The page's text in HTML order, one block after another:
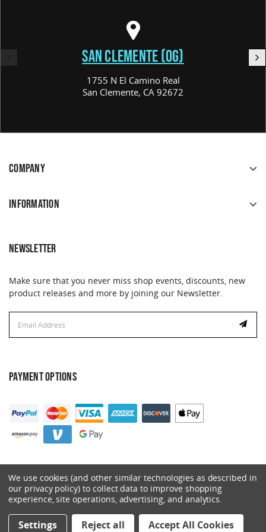
SAN CLEMENTE (OG)
1755 N El Camino Real
San Clemente, CA 92672
COMPANY
INFORMATION
NEWSLETTER
Make sure that you never miss shop events, discounts, new
product releases and more by joining our Newsletter.
Address
PAYMENT OPTIONS
© 2026 Catalyst. All Rights Reserved.
We use cookies (and other similar technologies as described in
our privacy policy) to collect data to improve shopping
experience, site operations, advertising, and analytics.
Settings Reject all Accept All Cookies